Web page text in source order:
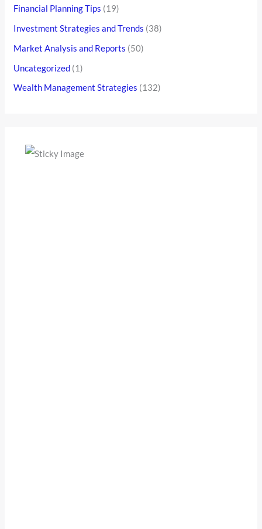
Financial Planning Tips (19)
Investment Strategies and Trends (38)
Market Analysis and Reports (50)
Uncategorized (1)
Wealth Management Strategies (132)